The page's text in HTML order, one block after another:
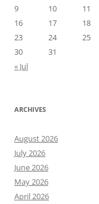
9
10 11
16
17 18
23
24 25
30
31
« Jul
ARCHIVES
August 2026
July 2026
June 2026
May 2026
April 2026